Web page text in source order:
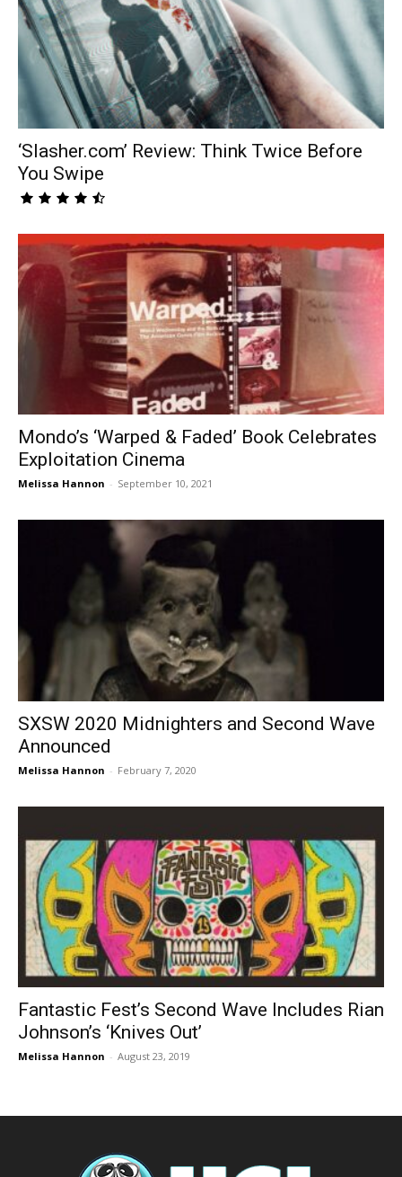
‘Slasher.com’ Review: Think Twice Before
You Swipe
Mondo’s ‘Warped & Faded’ Book Celebrates
Exploitation Cinema
Melissa Hannon - September 10, 2021
SXSW 2020 Midnighters and Second Wave
Announced
Melissa Hannon - February 7, 2020
Fantastic Fest’s Second Wave Includes Rian
Johnson’s ‘Knives Out’
Melissa Hannon - August 23, 2019